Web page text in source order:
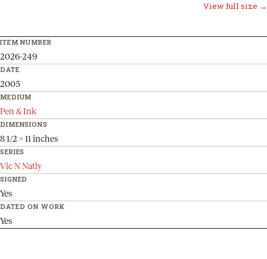
View full size →
ITEM NUMBER
2026-249
DATE
2005
MEDIUM
Pen & Ink
DIMENSIONS
8 1/2 x 11 inches
SERIES
Vic N Natly
SIGNED
Yes
DATED ON WORK
Yes